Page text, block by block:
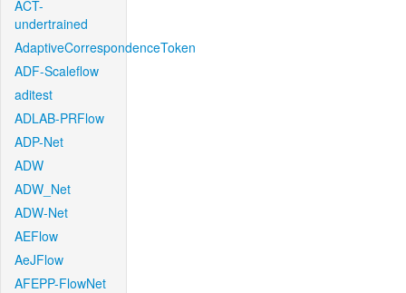
ACT-
undertrained
AdaptiveCorrespondenceToken
ADF-Scaleflow
aditest
ADLAB-PRFlow
ADP-Net
ADW
ADW_Net
ADW-Net
AEFlow
AeJFlow
AFEPP-FlowNet